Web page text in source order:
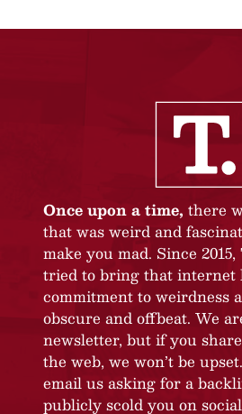
Once upon a time, there
that was weird and
make you mad. Since
tried to bring that internet
commitment to weirdness
obscure and offbeat. We
newsletter, but if you
the web, we won’t be
email us asking for a
publicly scold you on